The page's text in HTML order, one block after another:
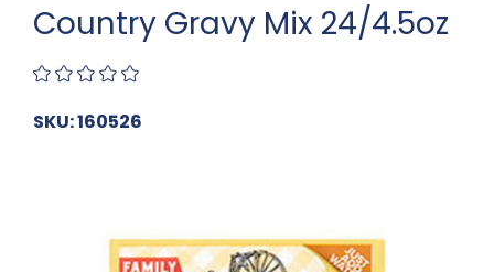
Country Gravy Mix 24/4.5oz
SKU: 160526